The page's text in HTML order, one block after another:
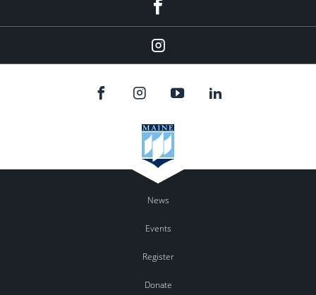
Instagram
News
Events
Register
Donate